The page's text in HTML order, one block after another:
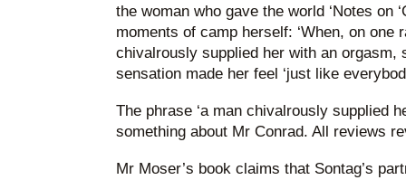
the woman who gave the world ‘Notes on
moments of camp herself: ‘When, on one
chivalrously supplied her with an orgasm,
sensation made her feel ‘just like
The phrase ‘a man chivalrously supplied
something about Mr Conrad. All reviews
Mr Moser’s book claims that Sontag’s